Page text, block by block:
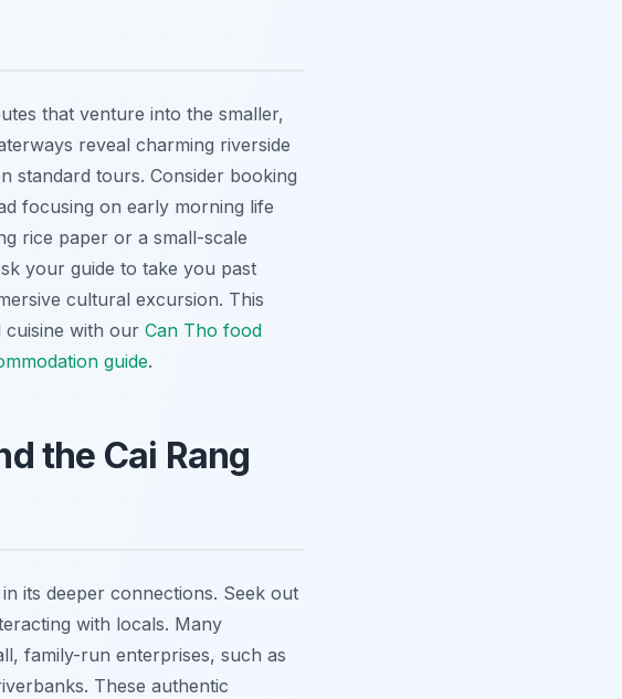
that venture into the smaller,
reveal charming riverside
standard tours. Consider booking
focusing on early morning life
rice paper or a small-scale
your guide to take you past
cultural excursion. This
cuisine with our Can Tho food
guide.
the Cai Rang
its deeper connections. Seek out
with locals. Many
family-run enterprises, such as
These authentic